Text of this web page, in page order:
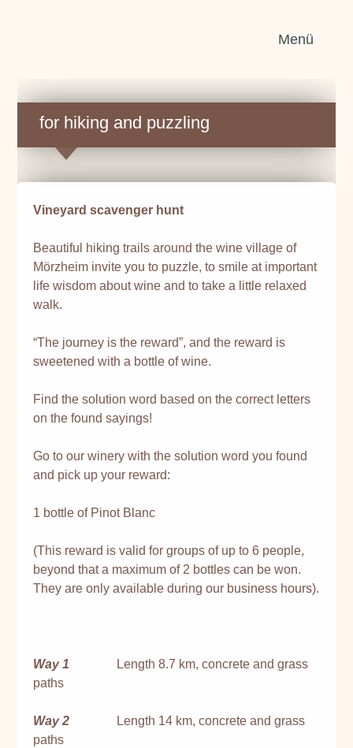
Menü
for hiking and puzzling
Vineyard scavenger hunt
Beautiful hiking trails around the wine village of
Mörzheim invite you to puzzle, to smile at important
life wisdom about wine and to take a little relaxed
walk.
“The journey is the reward”, and the reward is
sweetened with a bottle of wine.
Find the solution word based on the correct letters
on the found sayings!
Go to our winery with the solution word you found
and pick up your reward:
1 bottle of Pinot Blanc
(This reward is valid for groups of up to 6 people,
beyond that a maximum of 2 bottles can be won.
They are only available during our business hours).
Way 1
Length 8.7 km, concrete and grass
paths
Way 2 Length 14 km, concrete and grass
paths